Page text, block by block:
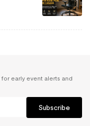
early event alerts and
Subscribe